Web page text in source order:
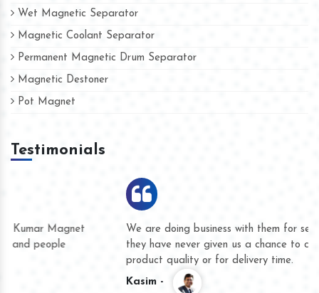
Wet Magnetic Separator
Magnetic Coolant Separator
Permanent Magnetic Drum Separator
Magnetic Destoner
Pot Magnet
Testimonials
We are doing business with them for several years now and
they have never given us a chance to complain whether for
product quality or for delivery time.